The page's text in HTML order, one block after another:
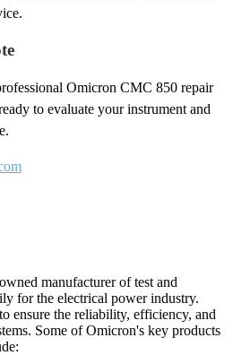
Omicron CMC 850 repair
to evaluate your instrument and
manufacturer of test and
for the electrical power industry.
ensure the reliability, efficiency, and
Some of Omicron's key products